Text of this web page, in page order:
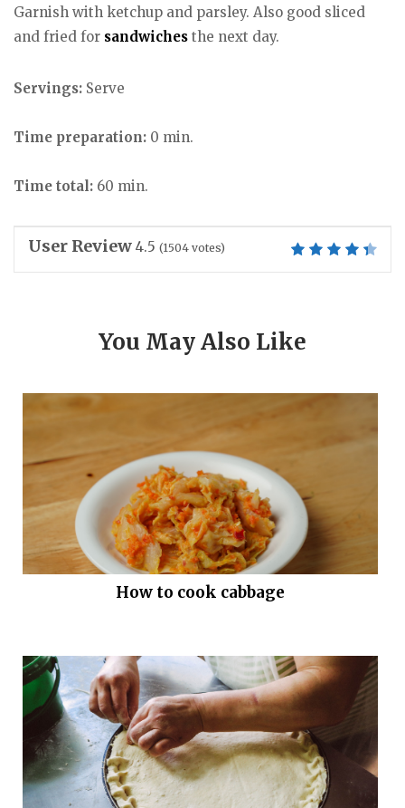
Garnish with ketchup and parsley. Also good sliced
and fried for sandwiches the next day.
Servings: Serve
Time preparation: 0 min.
Time total: 60 min.
User Review 4.5 (1504 votes)
You May Also Like
How to cook cabbage